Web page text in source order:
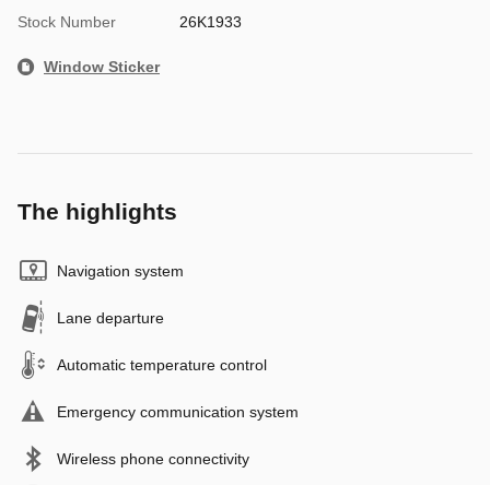
Stock Number 26K1933
Window Sticker
The highlights
Navigation system
Lane departure
Automatic temperature control
Emergency communication system
Wireless phone connectivity